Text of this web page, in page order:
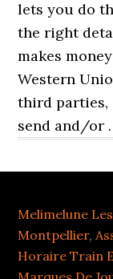
Melimelune
Montpellier,
Horaire Train